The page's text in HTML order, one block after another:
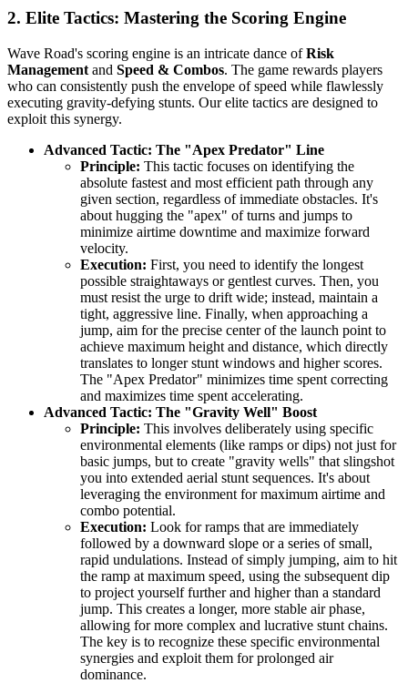
2. Elite Tactics: Mastering the Scoring Engine
Wave Road's scoring engine is an intricate dance ofRisk
Management and Speed & Combos. The game rewards players
who can consistently push the envelope of speed while flawlessly
executing gravity-defying stunts. Our elite tactics are designed to
exploit this synergy.
Advanced Tactic: The "Apex Predator" Line
Principle: This tactic focuses on identifying the
absolute fastest and most efficient path through any
given section, regardless of immediate obstacles. It's
about hugging the "apex" of turns and jumps to
minimize airtime downtime and maximize forward
velocity.
Execution: First, you need to identify the longest
possible straightaways or gentlest curves. Then, you
must resist the urge to drift wide; instead, maintain a
tight, aggressive line. Finally, when approaching a
jump, aim for the precise center of the launch point to
achieve maximum height and distance, which directly
translates to longer stunt windows and higher scores.
The "Apex Predator" minimizes time spent correcting
and maximizes time spent accelerating.
Advanced Tactic: The "Gravity Well" Boost
Principle: This involves deliberately using specific
environmental elements (like ramps or dips) not just for
basic jumps, but to create "gravity wells" that slingshot
you into extended aerial stunt sequences. It's about
leveraging the environment for maximum airtime and
combo potential.
Execution: Look for ramps that are immediately
followed by a downward slope or a series of small,
rapid undulations. Instead of simply jumping, aim to hit
the ramp at maximum speed, using the subsequent dip
to project yourself further and higher than a standard
jump. This creates a longer, more stable air phase,
allowing for more complex and lucrative stunt chains.
The key is to recognize these specific environmental
synergies and exploit them for prolonged air
dominance.